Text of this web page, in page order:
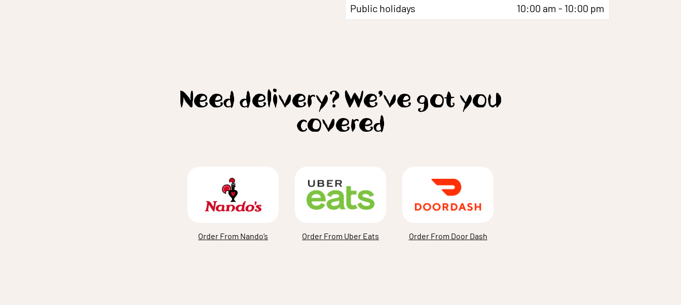
Public holidays
10:00 am - 10:00 pm
Need delivery? We’ve got you
covered
Order From Nando’s Order From Uber Eats Order From Door Dash